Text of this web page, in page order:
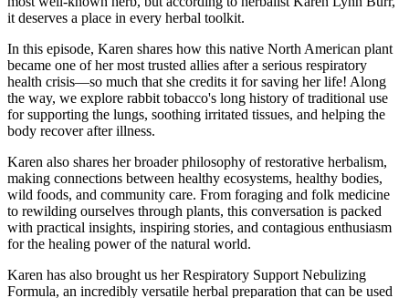
it deserves a place in every herbal toolkit.
In this episode, Karen shares how this native North American plant
became one of her most trusted allies after a serious respiratory
health crisis—so much that she credits it for saving her life! Along
the way, we explore rabbit tobacco's long history of traditional use
for supporting the lungs, soothing irritated tissues, and helping the
body recover after illness.
Karen also shares her broader philosophy of restorative herbalism,
making connections between healthy ecosystems, healthy bodies,
wild foods, and community care. From foraging and folk medicine
to rewilding ourselves through plants, this conversation is packed
with practical insights, inspiring stories, and contagious enthusiasm
for the healing power of the natural world.
Karen has also brought us her Respiratory Support Nebulizing
Formula, an incredibly versatile herbal preparation that can be used